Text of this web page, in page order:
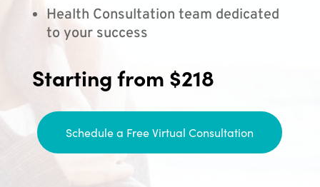
Health Consultation team dedicated
to your success
Starting from $218
Schedule a Free Virtual Consultation